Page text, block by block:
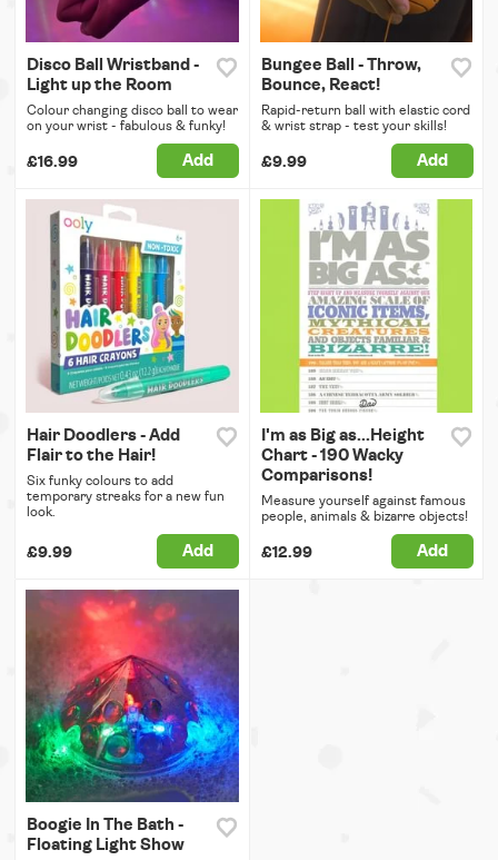
Disco Ball Wristband -
Light up the Room
Colour changing disco ball to wear
on your wrist - fabulous & funky!
£16.99 Add
Bungee Ball - Throw,
Bounce, React!
Rapid-return ball with elastic cord
& wrist strap - test your skills!
£9.99 Add
Hair Doodlers - Add
Flair to the Hair!
Six funky colours to add
temporary streaks for a new fun
look.
£9.99 Add
I'm as Big as...Height
Chart - 190 Wacky
Comparisons!
Measure yourself against famous
people, animals & bizarre objects!
£12.99 Add
Boogie In The Bath -
Floating Light Show